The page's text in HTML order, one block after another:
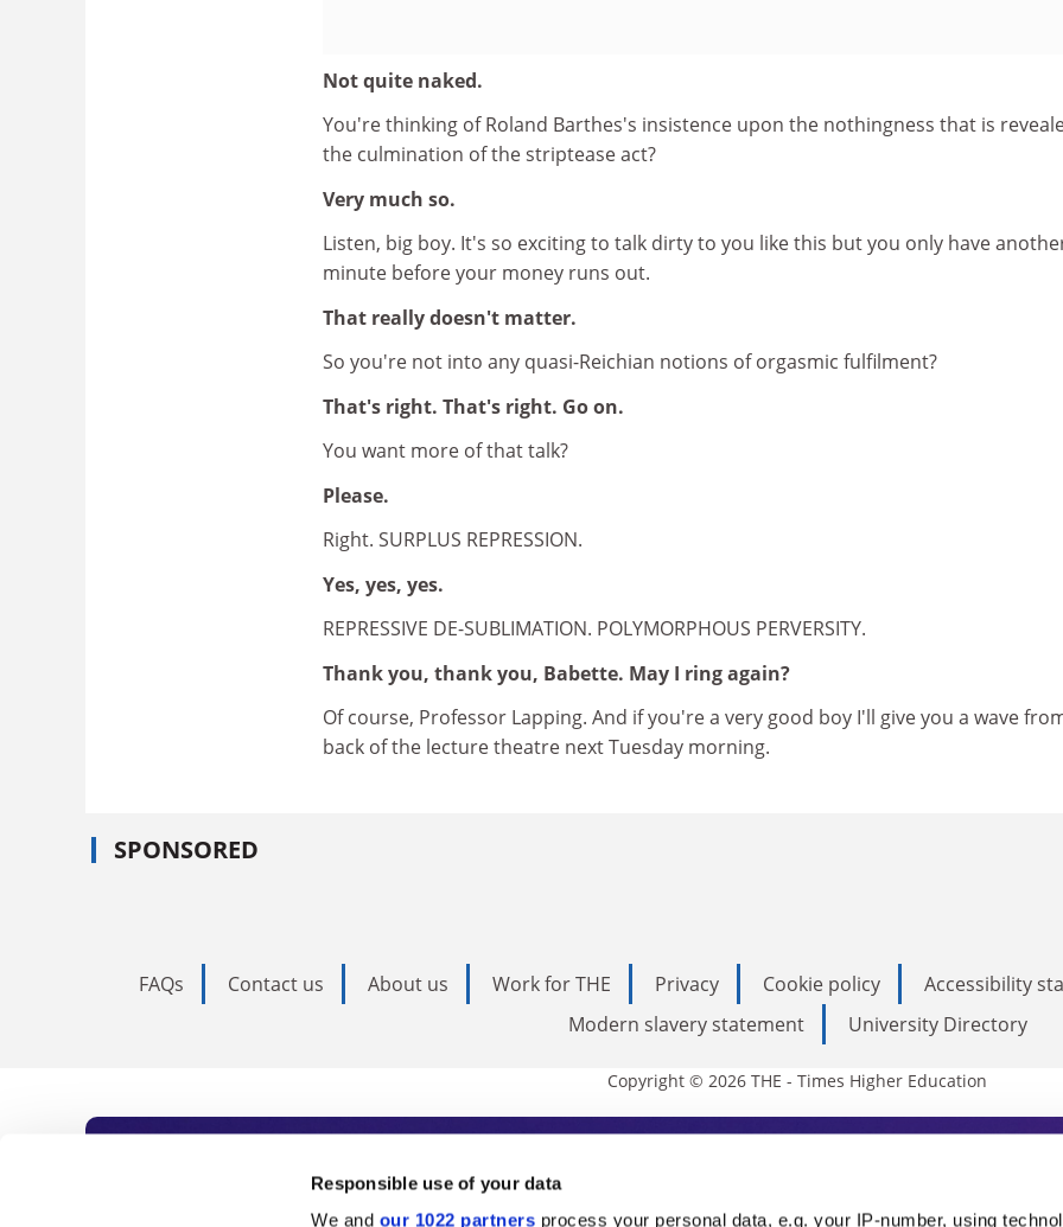
Responsible use of your data
We and our 1022 partners process your personal data, e.g. your IP-number, using
Not quite naked.
You're thinking of Roland Barthes's insistence upon the nothingness that is
the culmination of the striptease act?
Very much so.
Listen, big boy. It's so exciting to talk dirty to you like this but you only have
minute before your money runs out.
That really doesn't matter.
So you're not into any quasi-Reichian notions of orgasmic fulfilment?
That's right. That's right. Go on.
You want more of that talk?
Please.
Right. SURPLUS REPRESSION.
Yes, yes, yes.
REPRESSIVE DE-SUBLIMATION. POLYMORPHOUS PERVERSITY.
Thank you, thank you, Babette. May I ring again?
Of course, Professor Lapping. And if you're a very good boy I'll give you a wave
back of the lecture theatre next Tuesday morning.
SPONSORED
FAQs Contact us About us Work for THE Privacy Cookie policy
Accessibility
Modern slavery statement
University Directory
Copyright © 2026 THE - Times Higher Education
Subscribe to Times Higher Education